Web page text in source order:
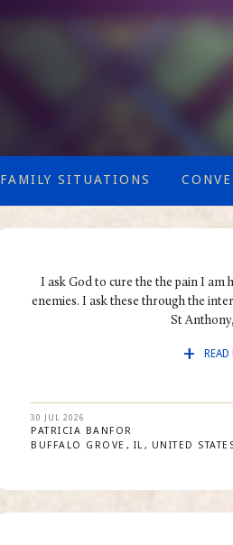
FAMILY SITUATIONS
I ask God to cure the the pain I am
enemies. I ask these through the
St
READ
30 JUL 2026
PATRICIA
BANFOR
BUFFALO GROVE
IL UNITED